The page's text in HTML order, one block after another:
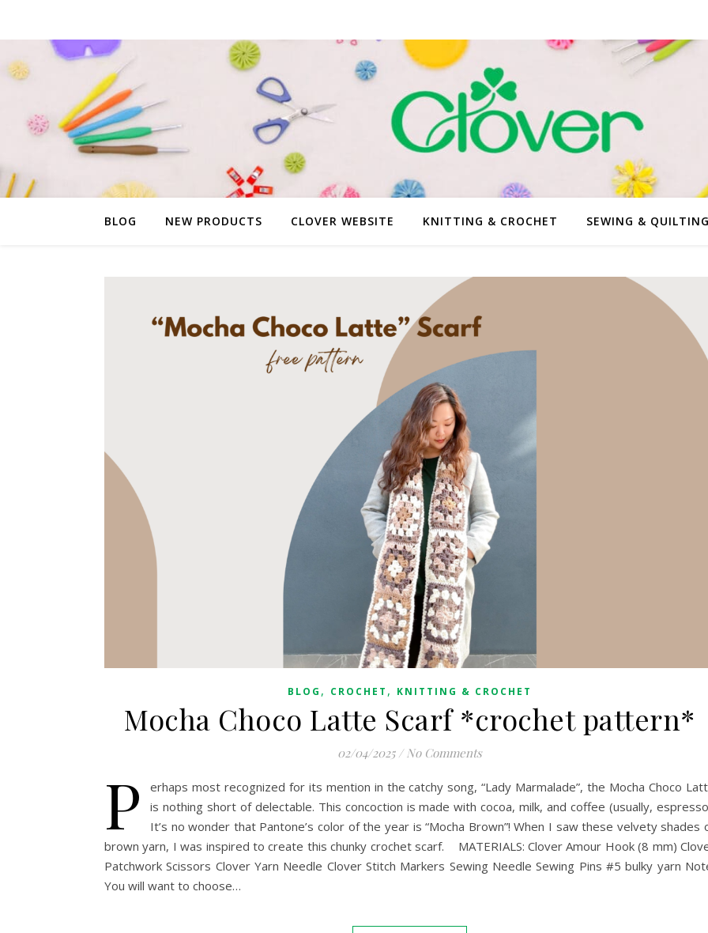
BLOG NEW PRODUCTS CLOVER WEBSITE KNITTING & CROCHET SEWING & QUILTING
BLOG , CROCHET , KNITTING & CROCHET
Mocha Choco Latte Scarf *crochet pattern*
02/04/2025 / No Comments
P
erhaps most recognized for its mention in the catchy song, “Lady Marmalade”, the Mocha Choco
is nothing short of delectable. This concoction is made with cocoa, milk, and coffee (usually,
It’s no wonder that Pantone’s color of the year is “Mocha Brown”! When I saw these velvety shades
brown yarn, I was inspired to create this chunky crochet scarf. MATERIALS: Clover Amour Hook (8 mm)
Patchwork Scissors Clover Yarn Needle Clover Stitch Markers Sewing Needle Sewing Pins #5 bulky yarn
You will want to choose…